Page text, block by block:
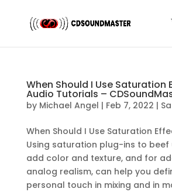
When Should I Use Saturation
Audio Tutorials –
by Michael Angel | Feb 7, 2022 |
When Should I Use Saturation
Using saturation plug-ins to beef
add color and texture, and for
analog realism, can help you
personal touch in mixing and in